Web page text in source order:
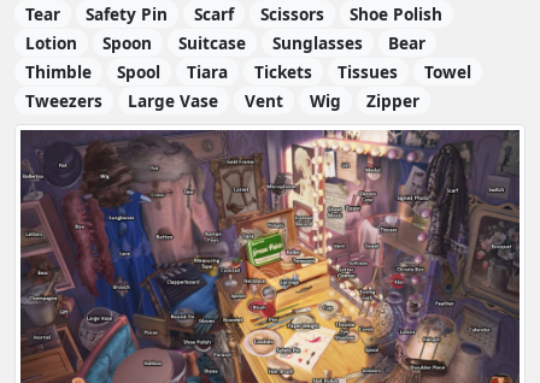
Tear
Safety Pin Scarf Scissors
Shoe Polish
Lotion
Spoon Suitcase Sunglasses
Bear
Thimble
Spool Tiara Tickets Tissues
Towel
Tweezers
Large Vase Vent Wig Zipper